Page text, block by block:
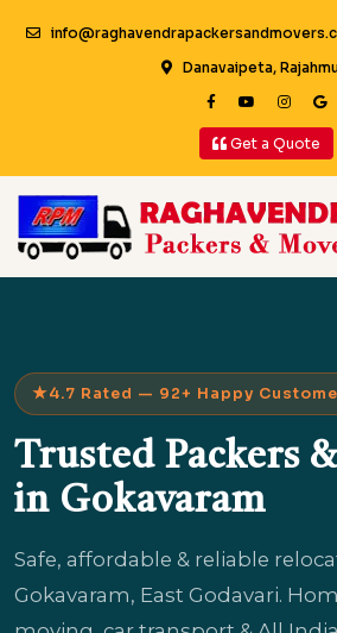
Danavaipeta,
Get a Quote
4.7 Rated — 92+ Happy
Trusted Packers
in Gokavaram
Safe, affordable & reliable
Gokavaram, East Godavari.